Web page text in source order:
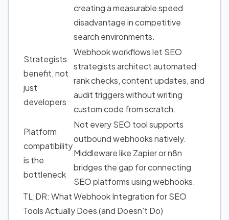
creating a measurable speed
disadvantage in competitive
search environments.
Strategists
benefit, not
just
developers
Webhook workflows let SEO
strategists architect automated
rank checks, content updates, and
audit triggers without writing
custom code from scratch.
Platform
compatibility
is the
bottleneck
Not every SEO tool supports
outbound webhooks natively.
Middleware like Zapier or n8n
bridges the gap for connecting
SEO platforms using webhooks.
TL;DR: What Webhook Integration for SEO
Tools Actually Does (and Doesn't Do)